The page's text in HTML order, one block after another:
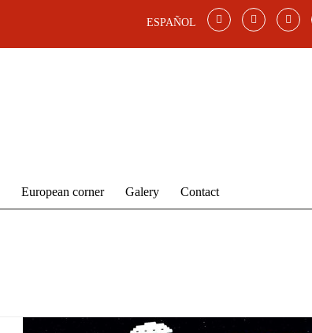
ESPAÑOL
European corner Galery Contact